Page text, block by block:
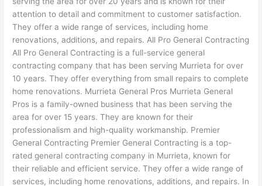
attention to detail and commitment to customer satisfaction.
They offer a wide range of services, including home
renovations, additions, and repairs. All Pro General Contracting
All Pro General Contracting is a full-service general
contracting company that has been serving Murrieta for over
10 years. They offer everything from small repairs to complete
home renovations. Murrieta General Pros Murrieta General
Pros is a family-owned business that has been serving the
area for over 15 years. They are known for their
professionalism and high-quality workmanship. Premier
General Contracting Premier General Contracting is a top-
rated general contracting company in Murrieta, known for
their reliable and efficient service. They offer a wide range of
services, including home renovations, additions, and repairs. In